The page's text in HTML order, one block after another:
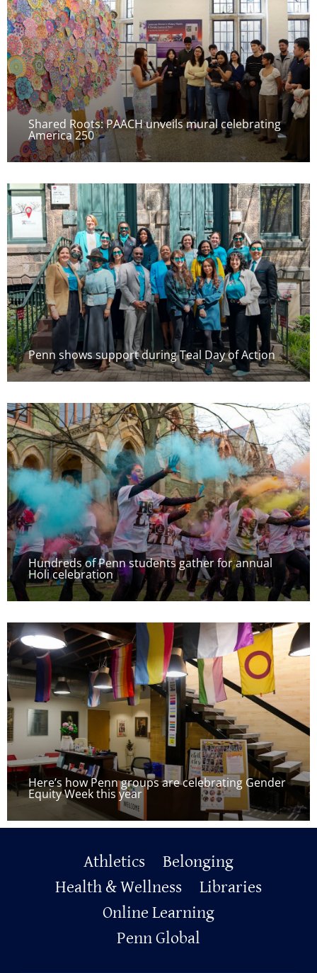
Shared Roots: PAACH unveils mural celebrating
America 250
Penn shows support during Teal Day of Action
Hundreds of Penn students gather for annual
Holi celebration
Here’s how Penn groups are celebrating Gender
Equity Week this year
Primary
Footer
Athletics
Belonging
Health & Wellness
Libraries
Online Learning
Penn Global